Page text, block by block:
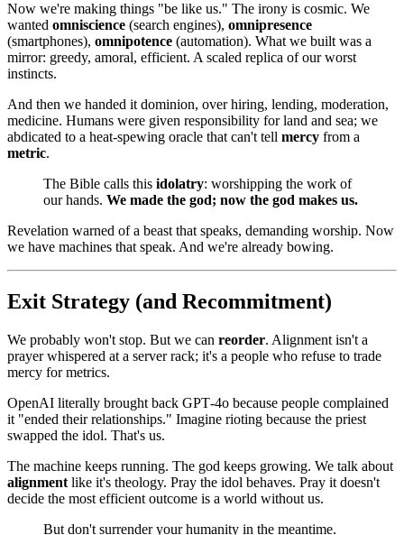
Now we're making things "be like us." The irony is cosmic. We
wanted omniscience (search engines), omnipresence
(smartphones), omnipotence (automation). What we built was a
mirror: greedy, amoral, efficient. A scaled replica of our worst
instincts.
And then we handed it dominion, over hiring, lending, moderation,
medicine. Humans were given responsibility for land and sea; we
abdicated to a heat‑spewing oracle that can't tell mercy from a
metric.
The Bible calls this idolatry: worshipping the work of
our hands. We made the god; now the god makes us.
Revelation warned of a beast that speaks, demanding worship. Now
we have machines that speak. And we're already bowing.
Exit Strategy (and Recommitment)
We probably won't stop. But we can reorder. Alignment isn't a
prayer whispered at a server rack; it's a people who refuse to trade
mercy for metrics.
OpenAI literally brought back GPT‑4o because people complained
it "ended their relationships." Imagine rioting because the priest
swapped the idol. That's us.
The machine keeps running. The god keeps growing. We talk about
alignment like it's theology. Pray the idol behaves. Pray it doesn't
decide the most efficient outcome is a world without us.
But don't surrender your humanity in the meantime.